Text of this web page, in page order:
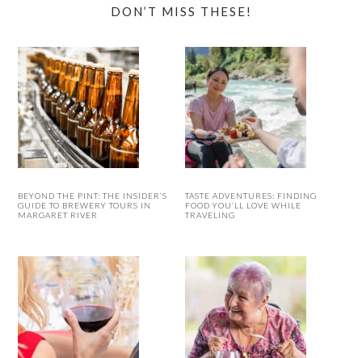
DON’T MISS THESE!
BEYOND THE PINT: THE INSIDER’S
GUIDE TO BREWERY TOURS IN
MARGARET RIVER
TASTE ADVENTURES: FINDING
FOOD YOU’LL LOVE WHILE
TRAVELING